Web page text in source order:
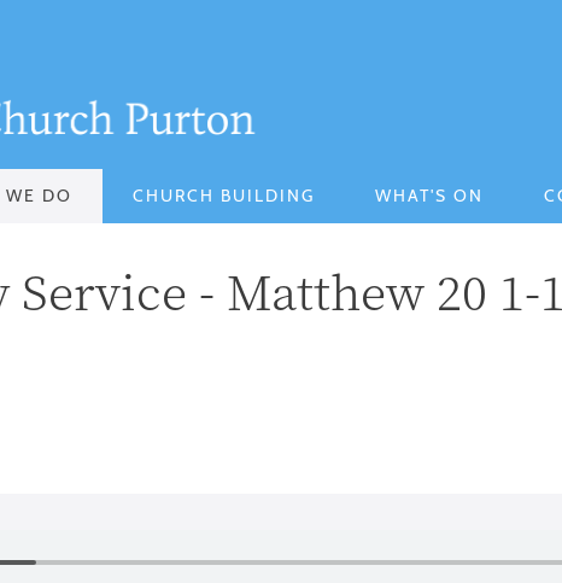
WE DO CHURCH BUILDING WHAT'S ON
- Matthew 20 1-